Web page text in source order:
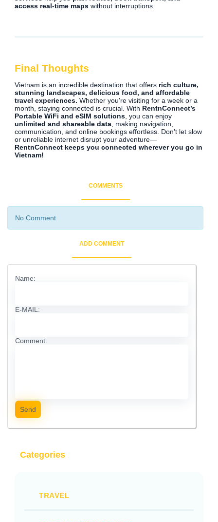
access real-time maps without interruptions.
Final Thoughts
Vietnam is an incredible destination that offers rich culture,
stunning landscapes, delicious food, and affordable
travel experiences. Whether you're visiting for a week or a
month, staying connected is crucial. With RentnConnect’s
Portable WiFi and eSIM solutions , you can enjoy
unlimited and shareable data , making navigation,
communication, and online bookings effortless. Don't let slow
or unreliable internet disrupt your adventure—
RentnConnect keeps you connected wherever you go in
Vietnam!
COMMENTS
No Comment
ADD COMMENT
Name:
E-MAIL:
Comment:
Send
Categories
TRAVEL